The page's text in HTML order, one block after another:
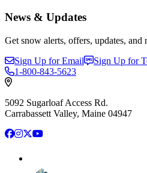
News & Updates
Get snow alerts, offers, updates, and
Sign Up for Email
Sign Up for
1-800-843-5623
5092 Sugarloaf Access Rd.
Carrabassett Valley, Maine 04947
Facebook
Instagram
X YouTube